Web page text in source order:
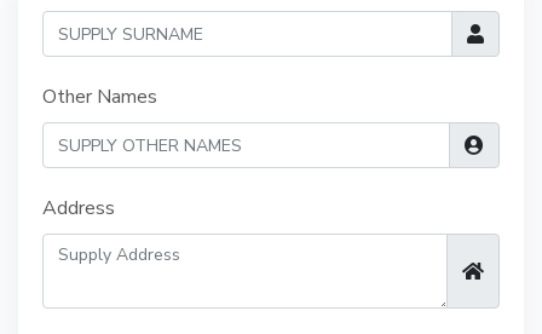
Other Names
Address